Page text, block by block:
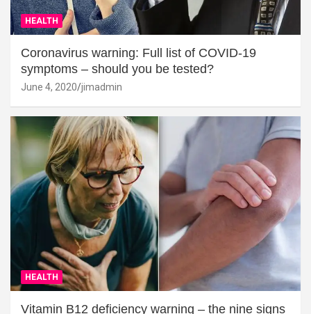
HEALTH
Coronavirus warning: Full list of COVID-19
symptoms – should you be tested?
June 4, 2020 jimadmin
HEALTH
Vitamin B12 deficiency warning – the nine signs